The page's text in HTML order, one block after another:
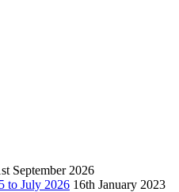
September 2026
to July 2026 16th January 2023